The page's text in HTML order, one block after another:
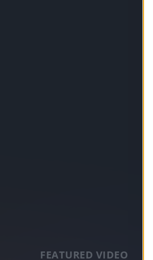
FEATURED VIDEO